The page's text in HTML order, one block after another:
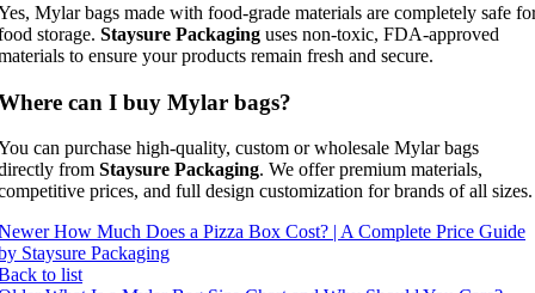
Mylar bags made with food-grade materials are completely safe
storage. Staysure Packaging uses non-toxic, FDA-approved
to ensure your products remain fresh and secure.
can I buy Mylar bags?
can purchase high-quality, custom or wholesale Mylar bags
from Staysure Packaging. We offer premium materials,
prices, and full design customization for brands of all sizes.
How Much Does a Pizza Box Cost? | A Complete Price Guide
Staysure Packaging
to list